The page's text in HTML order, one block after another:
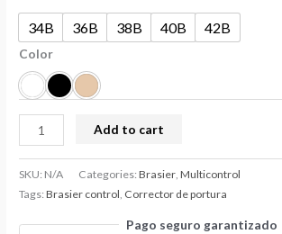
34B 36B 38B 40B 42B
Color
Add to cart
SKU: N/A Categories:Brasier,Multicontrol
Tags:Brasier control, Corrector de portura
Pago seguro garantizado